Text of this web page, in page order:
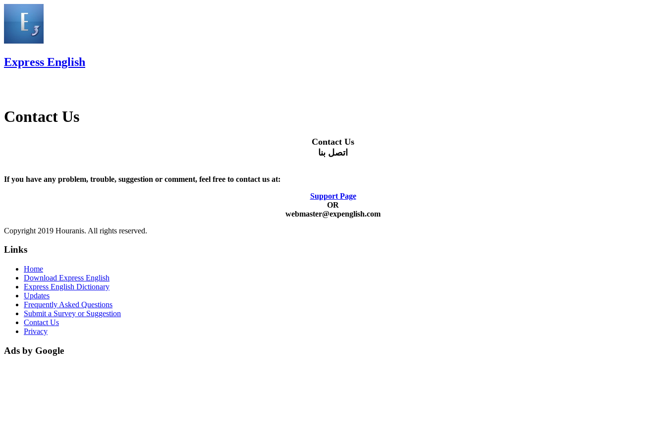
Express English
Contact Us
Contact Us
اتصل بنا
If you have any problem, trouble, suggestion or comment, feel free to contact us at:
Support Page
OR
webmaster@expenglish.com
Copyright 2019 Houranis. All rights reserved.
Links
Home
Download Express English
Express English Dictionary
Updates
Frequently Asked Questions
Submit a Survey or Suggestion
Contact Us
Privacy
Ads by Google